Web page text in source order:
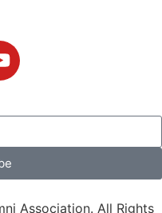
Association. All Rights